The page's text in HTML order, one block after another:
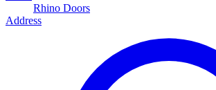
Rhino Doors
Address